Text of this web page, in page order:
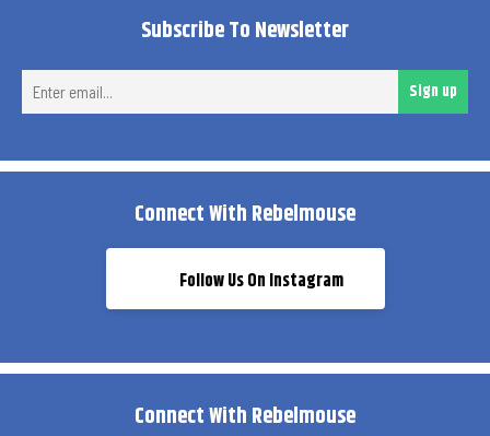
Subscribe To Newsletter
Sign up
Connect With Rebelmouse
Follow Us On Instagram
Connect With Rebelmouse